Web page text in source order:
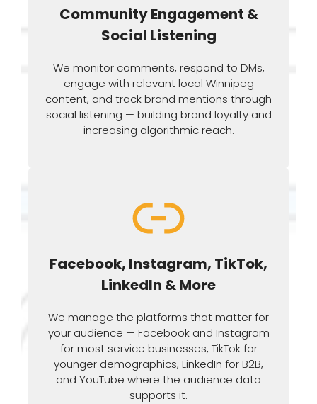
Community Engagement &
Social Listening
We monitor comments, respond to DMs,
engage with relevant local Winnipeg
content, and track brand mentions through
social listening — building brand loyalty and
increasing algorithmic reach.
Facebook, Instagram, TikTok,
LinkedIn & More
We manage the platforms that matter for
your audience — Facebook and Instagram
for most service businesses, TikTok for
younger demographics, LinkedIn for B2B,
and YouTube where the audience data
supports it.